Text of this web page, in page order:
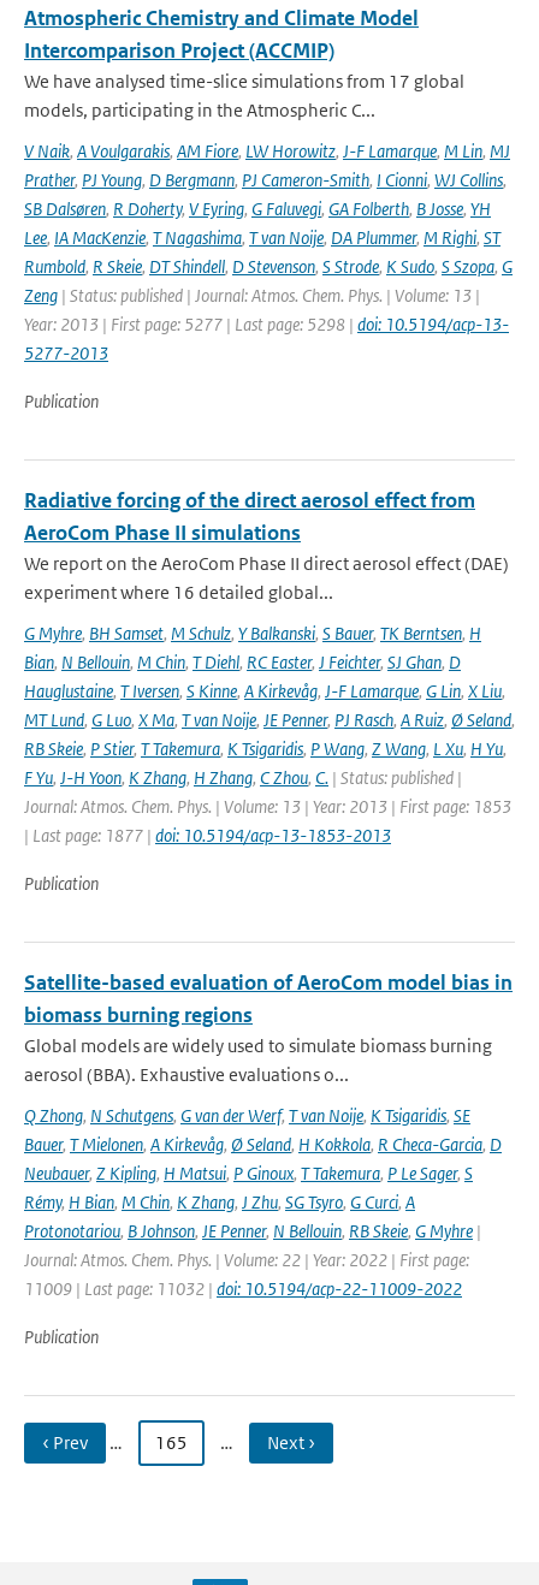
Atmospheric Chemistry and Climate Model
Intercomparison Project (ACCMIP)
We have analysed time-slice simulations from 17 global
models, participating in the Atmospheric C...
V Naik, A Voulgarakis, AM Fiore, LW Horowitz, J-F Lamarque, M Lin, MJ
Prather, PJ Young, D Bergmann, PJ Cameron-Smith, I Cionni, WJ Collins,
SB Dalsøren, R Doherty, V Eyring, G Faluvegi, GA Folberth, B Josse, YH
Lee, IA MacKenzie, T Nagashima, T van Noije, DA Plummer, M Righi, ST
Rumbold, R Skeie, DT Shindell, D Stevenson, S Strode, K Sudo, S Szopa, G
Zeng | Status: published | Journal: Atmos. Chem. Phys. | Volume: 13 |
Year: 2013 | First page: 5277 | Last page: 5298 | doi: 10.5194/acp-13-
5277-2013
Publication
Radiative forcing of the direct aerosol effect from
AeroCom Phase II simulations
We report on the AeroCom Phase II direct aerosol effect (DAE)
experiment where 16 detailed global...
G Myhre, BH Samset, M Schulz, Y Balkanski, S Bauer, TK Berntsen, H
Bian, N Bellouin, M Chin, T Diehl, RC Easter, J Feichter, SJ Ghan, D
Hauglustaine, T Iversen, S Kinne, A Kirkevåg, J-F Lamarque, G Lin, X Liu,
MT Lund, G Luo, X Ma, T van Noije, JE Penner, PJ Rasch, A Ruiz, Ø Seland,
RB Skeie, P Stier, T Takemura, K Tsigaridis, P Wang, Z Wang, L Xu, H Yu,
F Yu, J-H Yoon, K Zhang, H Zhang, C Zhou, C. | Status: published |
Journal: Atmos. Chem. Phys. | Volume: 13 | Year: 2013 | First page: 1853
| Last page: 1877 | doi: 10.5194/acp-13-1853-2013
Publication
Satellite-based evaluation of AeroCom model bias in
biomass burning regions
Global models are widely used to simulate biomass burning
aerosol (BBA). Exhaustive evaluations o...
Q Zhong, N Schutgens, G van der Werf, T van Noije, K Tsigaridis, SE
Bauer, T Mielonen, A Kirkevåg, Ø Seland, H Kokkola, R Checa-Garcia, D
Neubauer, Z Kipling, H Matsui, P Ginoux, T Takemura, P Le Sager, S
Rémy, H Bian, M Chin, K Zhang, J Zhu, SG Tsyro, G Curci, A
Protonotariou, B Johnson, JE Penner, N Bellouin, RB Skeie, G Myhre |
Journal: Atmos. Chem. Phys. | Volume: 22 | Year: 2022 | First page:
11009 | Last page: 11032 | doi: 10.5194/acp-22-11009-2022
Publication
‹ Prev … 165 … Next ›